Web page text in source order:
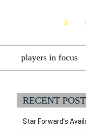
players in focus
RECENT
Star Forward’s